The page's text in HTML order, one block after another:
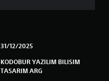
31/12/2025
KODOBUR YAZILIM BILISIM
TASARIM ARG